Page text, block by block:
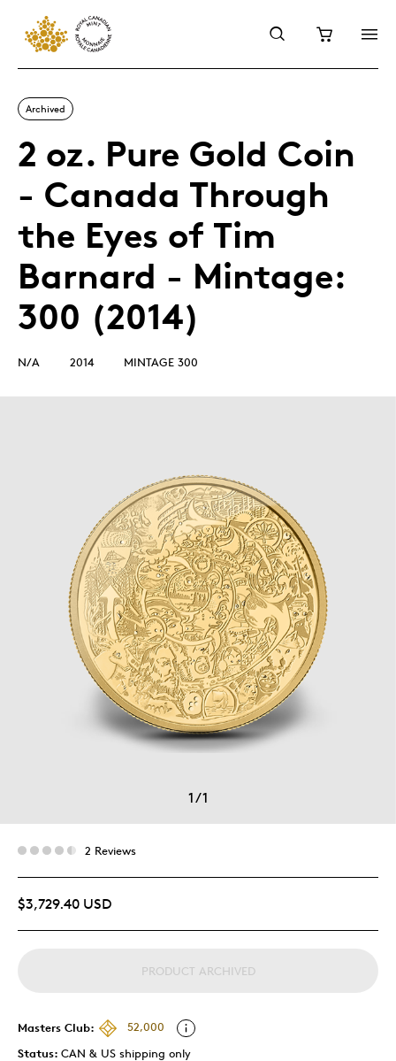
Archived
2 oz. Pure Gold Coin
- Canada Through
the Eyes of Tim
Barnard - Mintage:
300 (2014)
N/A 2014 MINTAGE 300
1/1
2 Reviews
$3,729.40 USD
PRODUCT ARCHIVED
Masters Club:
52,000
Status: CAN & US shipping only